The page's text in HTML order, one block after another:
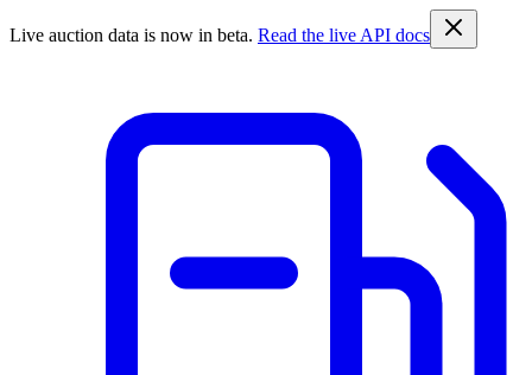
Live auction data is now in beta. Read the live API docs